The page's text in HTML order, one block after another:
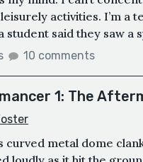
activities. I’m a
student said they saw a
10 comments
1: The
curved metal dome